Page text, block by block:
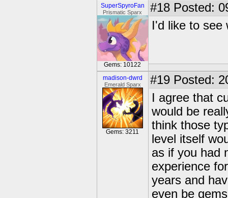
SuperSpyroFan
Prismatic Sparx
Gems: 10122
#18 Posted:
I'd like to see
madison-dwrd
Emerald Sparx
Gems: 3211
#19 Posted:
I agree that
would be
think those
level itself
as if you had
experience
years and
even be